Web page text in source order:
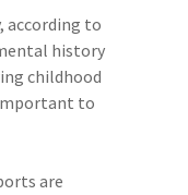
according to
history
childhood
to
are